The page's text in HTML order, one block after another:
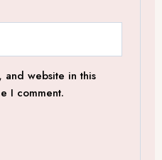
and website in this
I comment.